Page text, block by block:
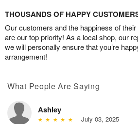
THOUSANDS OF HAPPY
Our customers and the happiness of
are our top priority! As a local shop, our
we will personally ensure that you’re
arrangement!
What People Are Saying
Ashley
July 03, 2025